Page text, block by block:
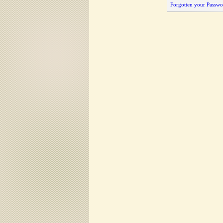
Forgotten your